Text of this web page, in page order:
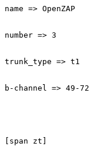
name => OpenZAP
number => 3
trunk_type => t1
b-channel => 49-72
[span zt]